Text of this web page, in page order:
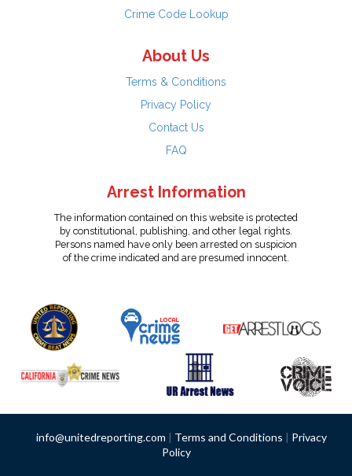
Crime Code Lookup
About Us
Terms & Conditions
Privacy Policy
Contact Us
FAQ
Arrest Information
The information contained on this website is protected
by constitutional, publishing, and other legal rights.
Persons named have only been arrested on suspicion
of the crime indicated and are presumed innocent.
info@unitedreporting.com | Terms and Conditions | Privacy
Policy